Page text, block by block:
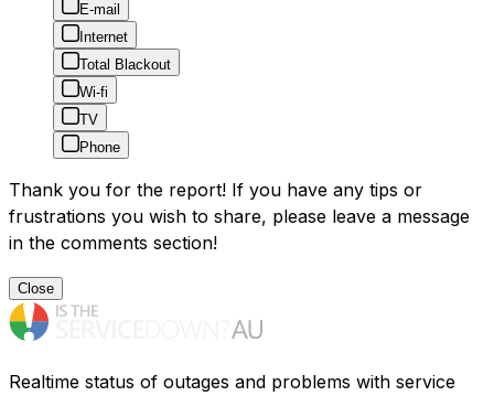
E-mail
Internet
Total Blackout
Wi-fi
TV
Phone
Thank you for the report! If you have any tips or
frustrations you wish to share, please leave a message
in the comments section!
Close
Realtime status of outages and problems with service